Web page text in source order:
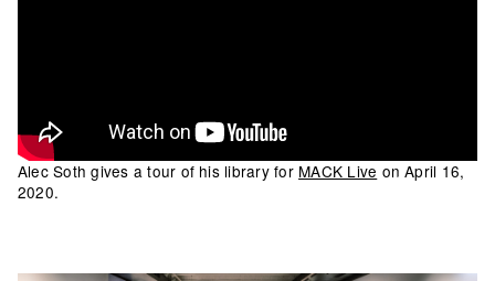
Alec Soth gives a tour of his library for MACK Live on April 16,
2020.